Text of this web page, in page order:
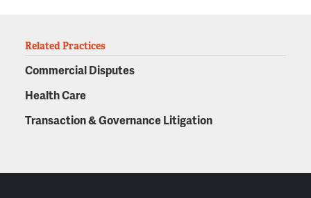
Related Practices
Commercial Disputes
Health Care
Transaction & Governance Litigation